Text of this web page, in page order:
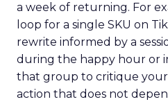
a week of returning. For
loop for a single SKU on
rewrite informed by a
during the happy hour or
that group to critique
action that does not